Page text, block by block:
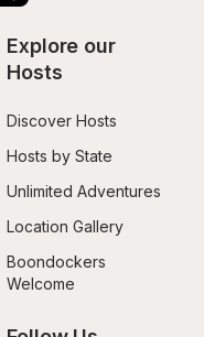
Explore our
Hosts
Discover Hosts
Hosts by State
Unlimited Adventures
Location Gallery
Boondockers
Welcome